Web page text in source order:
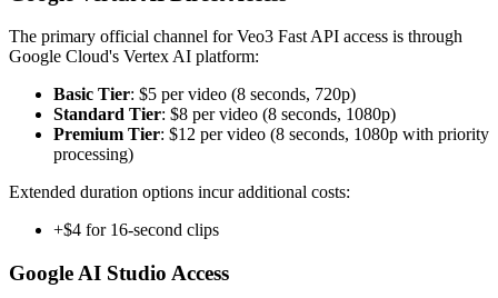
The primary official channel for Veo3 Fast API access is through
Google Cloud's Vertex AI platform:
Basic Tier: $5 per video (8 seconds, 720p)
Standard Tier: $8 per video (8 seconds, 1080p)
Premium Tier: $12 per video (8 seconds, 1080p with priority
processing)
Extended duration options incur additional costs:
+$4 for 16-second clips
Google AI Studio Access